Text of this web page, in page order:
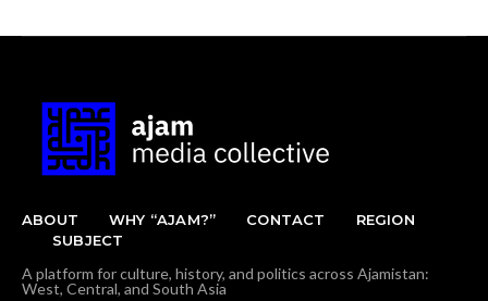
ABOUT WHY “AJAM?” CONTACT
REGION
SUBJECT
A platform for culture, history, and politics across Ajamistan:
West, Central, and South Asia